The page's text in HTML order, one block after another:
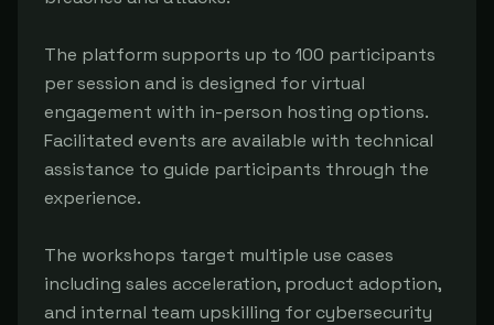
The platform supports up to 100 participants
per session and is designed for virtual
engagement with in-person hosting options.
Facilitated events are available with technical
assistance to guide participants through the
experience.
The workshops target multiple use cases
including sales acceleration, product adoption,
and internal team upskilling for cybersecurity